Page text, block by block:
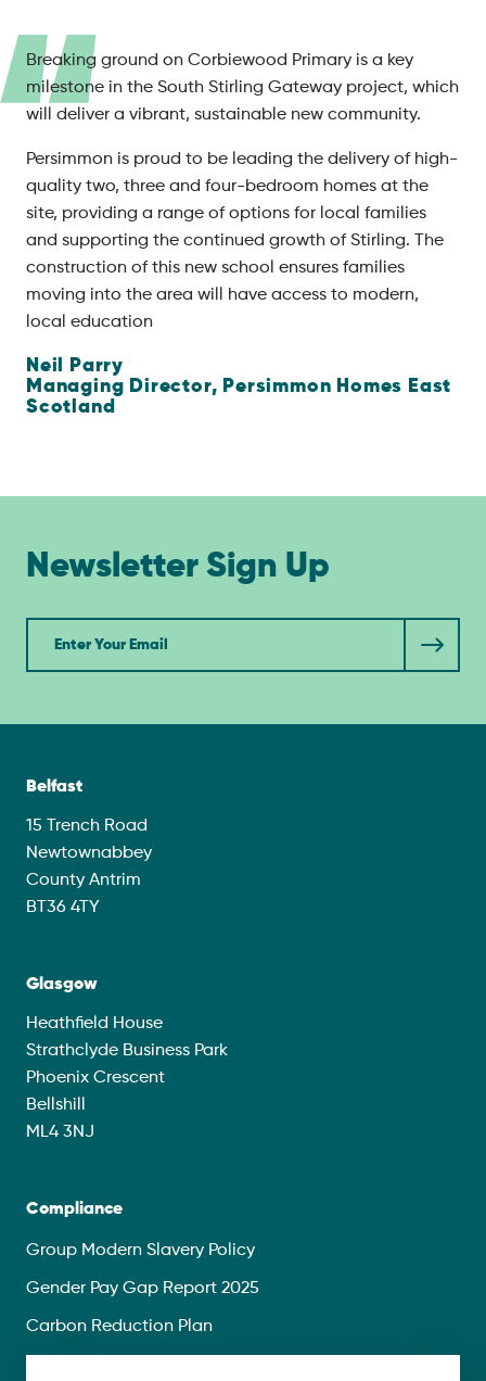
Breaking ground on Corbiewood Primary is a key
milestone in the South Stirling Gateway project, which
will deliver a vibrant, sustainable new community.
Persimmon is proud to be leading the delivery of high-
quality two, three and four-bedroom homes at the
site, providing a range of options for local families
and supporting the continued growth of Stirling. The
construction of this new school ensures families
moving into the area will have access to modern,
local education
Neil Parry
Managing Director, Persimmon Homes East
Scotland
Newsletter Sign Up
Newsletter
Belfast
15 Trench Road
Newtownabbey
County Antrim
BT36 4TY
Glasgow
Heathfield House
Strathclyde Business Park
Phoenix Crescent
Bellshill
ML4 3NJ
Compliance
Group Modern Slavery Policy
Gender Pay Gap Report 2025
Carbon Reduction Plan